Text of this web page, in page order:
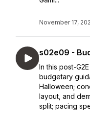
November 17,
s02e09 -
In this post-
budgetary
Halloween;
layout, and
split; pacing